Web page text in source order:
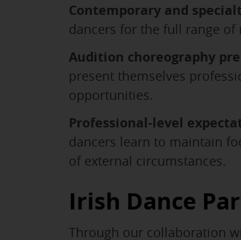
Contemporary and
dancers for the full range
Audition choreography
present themselves
opportunities.
Professional-level
dancers learn to maintain
of external circumstances.
Irish Dance
Through our collaboration